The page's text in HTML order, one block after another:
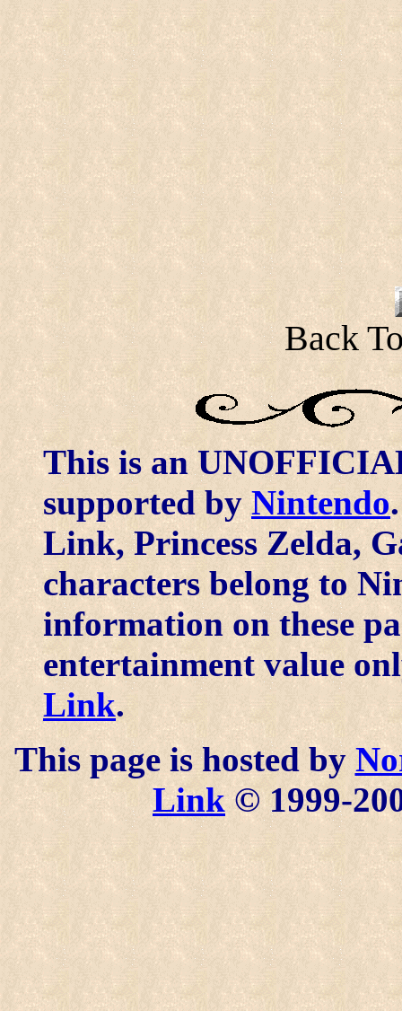
Back
This is an
supported byNintendo
Link, Princess Zelda,
characters belong to
information on these
entertainment value
Link.
This page is hosted by
Link© 1999-